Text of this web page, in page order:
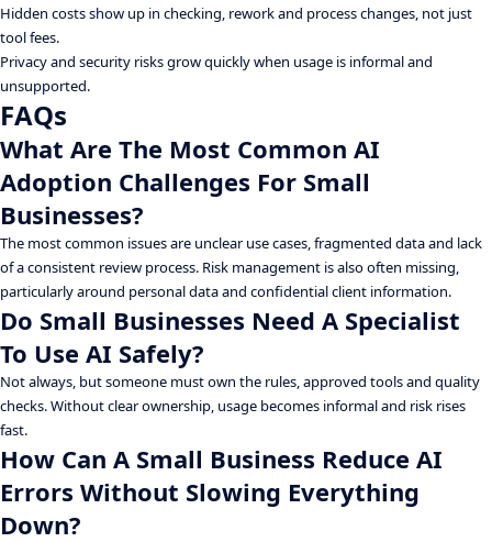
Hidden costs show up in checking, rework and process changes, not just
tool fees.
Privacy and security risks grow quickly when usage is informal and
unsupported.
FAQs
What Are The Most Common AI
Adoption Challenges For Small
Businesses?
The most common issues are unclear use cases, fragmented data and lack
of a consistent review process. Risk management is also often missing,
particularly around personal data and confidential client information.
Do Small Businesses Need A Specialist
To Use AI Safely?
Not always, but someone must own the rules, approved tools and quality
checks. Without clear ownership, usage becomes informal and risk rises
fast.
How Can A Small Business Reduce AI
Errors Without Slowing Everything
Down?